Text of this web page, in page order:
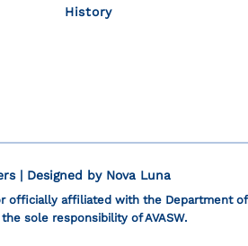
History
| Designed by Nova Luna
officially affiliated with the Department of
sole responsibility of AVASW.